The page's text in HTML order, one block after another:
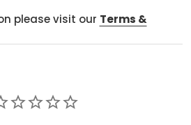
please visit our Terms &